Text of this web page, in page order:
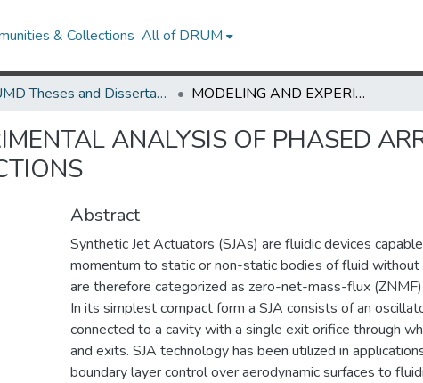
& Collections All of DRUM
UMD Theses and Dissertations MODELING AND EXPERIMENTAL ANALYSIS OF PHASED ARRAY SYNTHETIC JET CROSS-FLOW INTERACTIONS
ANALYSIS OF PHASED
Abstract
Synthetic Jet Actuators (SJAs) are fluidic devices
momentum to static or non-static bodies of fluid without
are therefore categorized as zero-net-mass-flux
In its simplest compact form a SJA consists of an
connected to a cavity with a single exit orifice through
and exits. SJA technology has been utilized in
boundary layer control over aerodynamic surfaces to